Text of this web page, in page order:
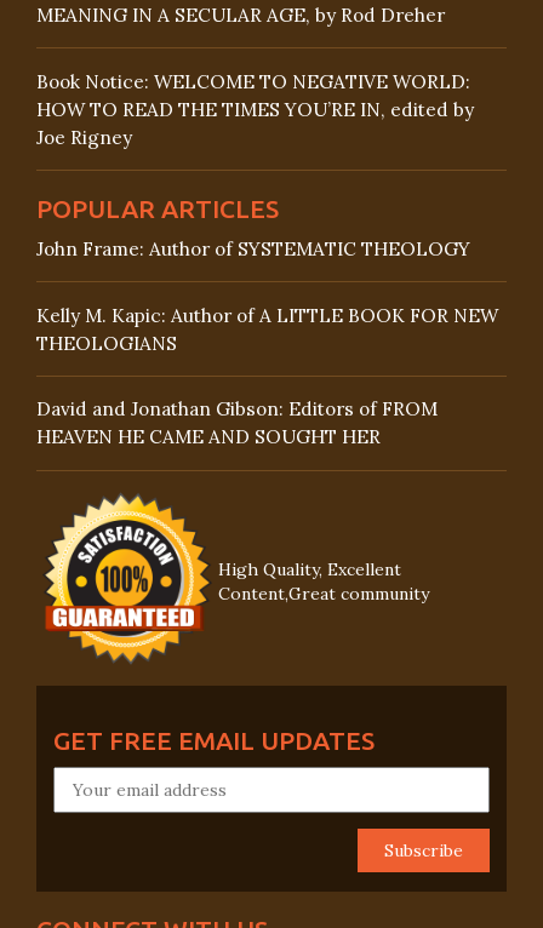
MEANING IN A SECULAR AGE, by Rod Dreher
Book Notice: WELCOME TO NEGATIVE WORLD:
HOW TO READ THE TIMES YOU’RE IN, edited by
Joe Rigney
POPULAR ARTICLES
John Frame: Author of SYSTEMATIC THEOLOGY
Kelly M. Kapic: Author of A LITTLE BOOK FOR NEW
THEOLOGIANS
David and Jonathan Gibson: Editors of FROM
HEAVEN HE CAME AND SOUGHT HER
High Quality, Excellent
Content,Great community
GET FREE EMAIL UPDATES